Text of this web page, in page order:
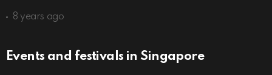
8 years ago
Events and festivals in Singapore